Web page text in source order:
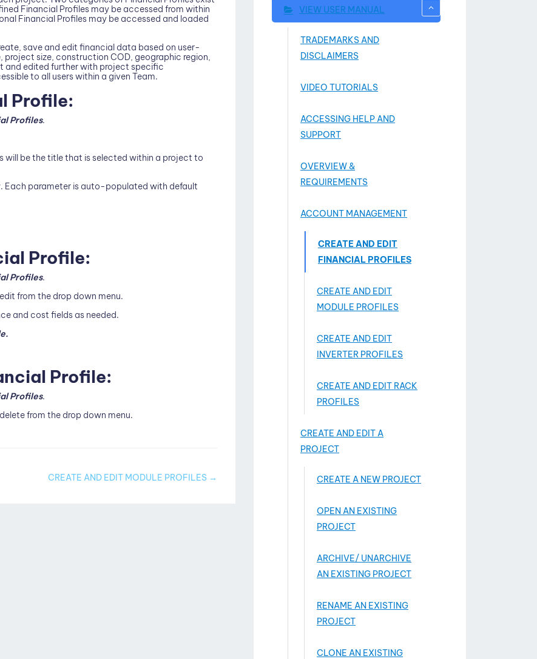
Financial Profiles may be accessed from within
Financial Profiles may be accessed and loaded
save and edit financial data based on user-
size, construction COD, geographic region,
and edited further with project specific
to all users within a given Team.
Profile:
Profiles.
will be the title that is selected within a project to
Each parameter is auto-populated with default
Profile:
Profiles.
from the drop down menu.
and cost fields as needed.
Profile:
Profiles.
from the drop down menu.
CREATE AND EDIT MODULE PROFILES →
VIEW USER MANUAL
TRADEMARKS AND
DISCLAIMERS
VIDEO TUTORIALS
ACCESSING HELP AND
SUPPORT
OVERVIEW &
REQUIREMENTS
ACCOUNT MANAGEMENT
CREATE AND EDIT
FINANCIAL PROFILES
CREATE AND EDIT
MODULE PROFILES
CREATE AND EDIT
INVERTER PROFILES
CREATE AND EDIT RACK
PROFILES
CREATE AND EDIT A
PROJECT
CREATE A NEW PROJECT
OPEN AN EXISTING
PROJECT
ARCHIVE/ UNARCHIVE
AN EXISTING PROJECT
RENAME AN EXISTING
PROJECT
CLONE AN EXISTING